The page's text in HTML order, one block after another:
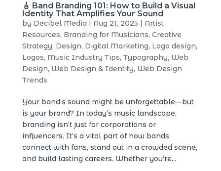
🎸 Band Branding 101: How to Build a Visual
Identity That Amplifies Your Sound
by Decibel Media | Aug 21, 2025 | Artist
Resources, Branding for Musicians, Creative
Strategy, Design, Digital Marketing, Logo design,
Logos, Music Industry Tips, Typography, Web
Design, Web Design & Identity, Web Design
Trends
Your band’s sound might be unforgettable—but
is your brand? In today’s music landscape,
branding isn’t just for corporations or
influencers. It’s a vital part of how bands
connect with fans, stand out in a crowded scene,
and build lasting careers. Whether you’re...